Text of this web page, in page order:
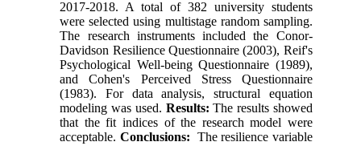
2017-2018. A total of 382 university students
were selected using multistage random sampling.
The research instruments included the Conor-
Davidson Resilience Questionnaire (2003), Reif's
Psychological Well-being Questionnaire (1989),
and Cohen's Perceived Stress Questionnaire
(1983). For data analysis, structural equation
modeling was used. Results: The results showed
that the fit indices of the research model were
acceptable. Conclusions: The resilience variable